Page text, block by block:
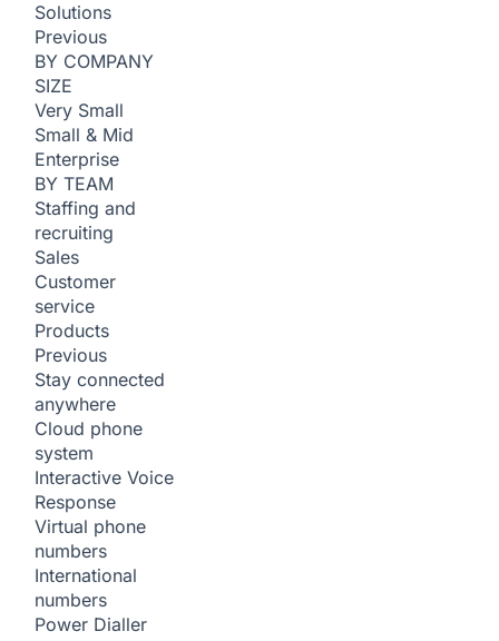
Solutions
Previous
BY COMPANY
SIZE
Very Small
Small & Mid
Enterprise
BY TEAM
Staffing and
recruiting
Sales
Customer
service
Products
Previous
Stay connected
anywhere
Cloud phone
system
Interactive Voice
Response
Virtual phone
numbers
International
numbers
Power Dialler